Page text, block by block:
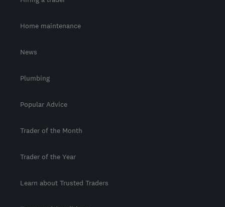
Home maintenance
News
Plumbing
Popular Advice
Trader of the Month
Trader of the Year
Learn about Trusted Traders